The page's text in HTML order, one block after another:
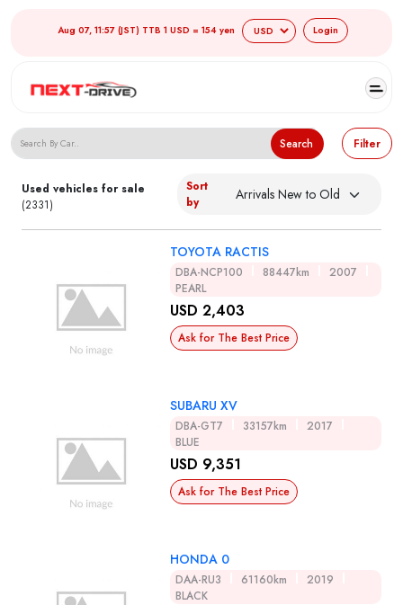
Aug 07, 11:57 (JST) TTB 1 USD = 154 yen Login
Search Japanese Used Cars
Search Filter
Used vehicles for sale
(2331)
Sort
by
TOYOTA RACTIS
DBA-NCP100 88447km
2007
PEARL
USD 2,403
Ask for The Best Price
SUBARU XV
DBA-GT7 33157km
2017
BLUE
USD 9,351
Ask for The Best Price
HONDA 0
DAA-RU3 61160km
2019
BLACK